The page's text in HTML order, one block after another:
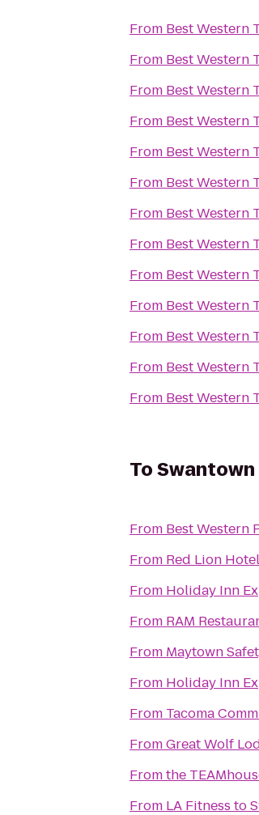
From Best Western
From Best Western
From Best Western
From Best Western
From Best Western
From Best Western
From Best Western
From Best Western
From Best Western
From Best Western
From Best Western
From Best Western
From Best Western
ToSwantown
From Best Western
From Red Lion
From Holiday Inn
From RAM
From Maytown
From Holiday Inn
From Tacoma
FromGreat Wolf
Fromthe
From LA Fitness to